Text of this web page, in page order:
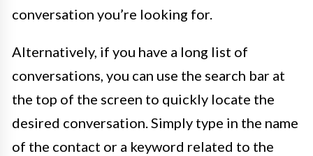
conversation you’re looking for.
Alternatively, if you have a long list of
conversations, you can use the search bar at
the top of the screen to quickly locate the
desired conversation. Simply type in the name
of the contact or a keyword related to the